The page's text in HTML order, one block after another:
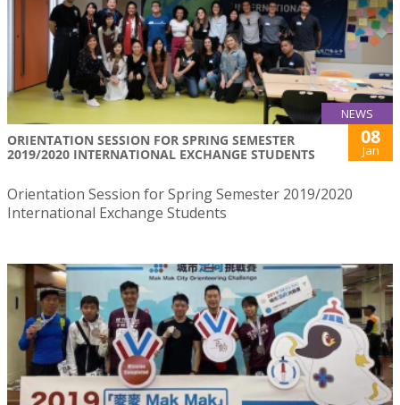
NEWS
ORIENTATION SESSION FOR SPRING SEMESTER
2019/2020 INTERNATIONAL EXCHANGE STUDENTS
08
Jan
Orientation Session for Spring Semester 2019/2020
International Exchange Students